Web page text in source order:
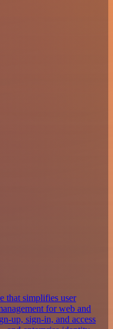
that simplifies user
for web and
up, sign-in, and access